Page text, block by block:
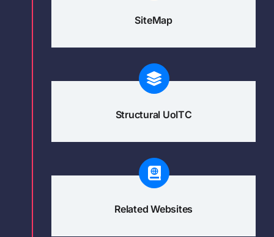
SiteMap
Structural UoITC
Related Websites